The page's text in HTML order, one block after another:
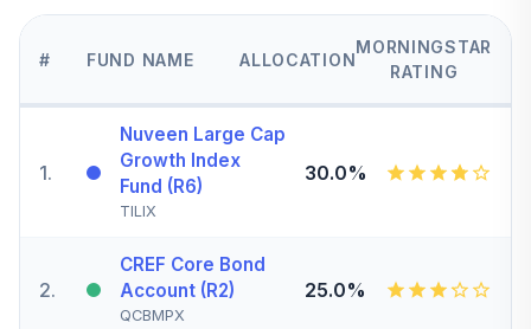
# FUND NAME ALLOCATION
MORNINGSTAR
RATING
1.
Nuveen Large Cap
Growth Index
Fund (R6)
TILIX
30.0%
2.
CREF Core Bond
Account (R2)
QCBMPX
25.0%